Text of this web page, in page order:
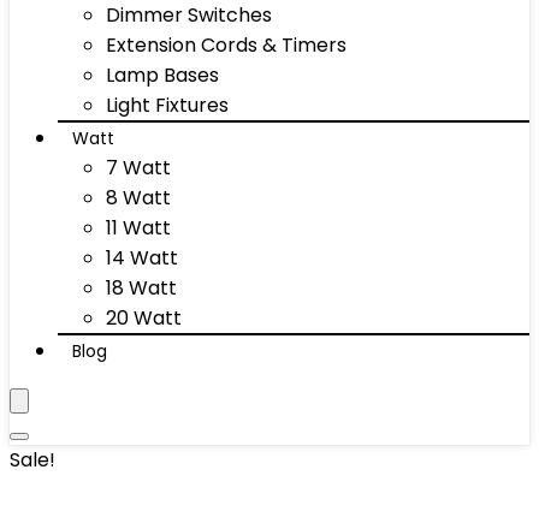
Dimmer Switches
Extension Cords & Timers
Lamp Bases
Light Fixtures
Watt
7 Watt
8 Watt
11 Watt
14 Watt
18 Watt
20 Watt
Blog
Sale!